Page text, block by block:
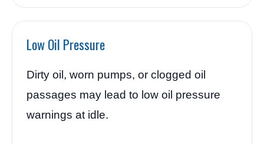
Low Oil Pressure
Dirty oil, worn pumps, or clogged oil
passages may lead to low oil pressure
warnings at idle.